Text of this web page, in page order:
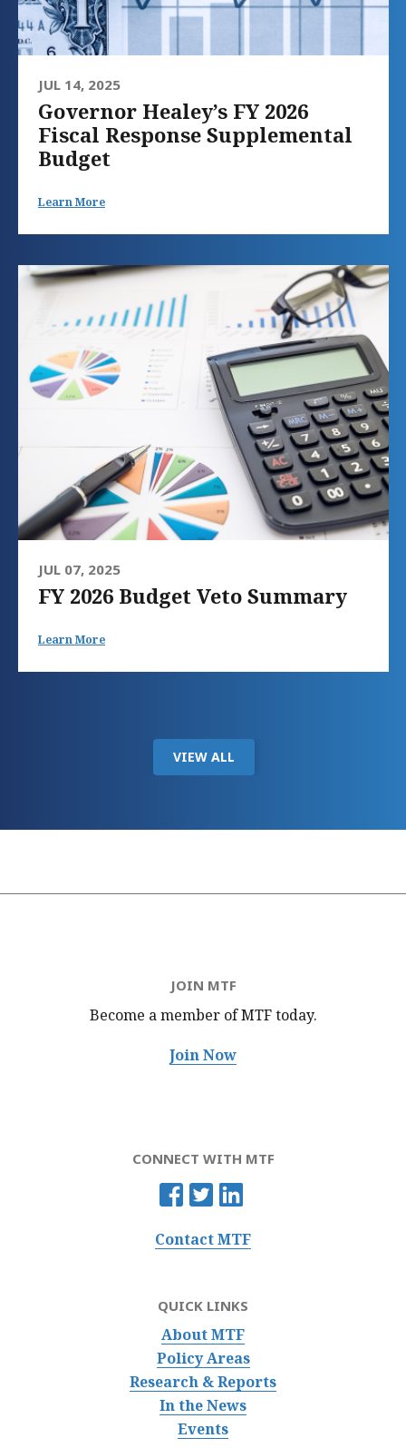
JUL 14, 2025
Governor Healey’s FY 2026
Fiscal Response Supplemental
Budget
Learn More
JUL 07, 2025
FY 2026 Budget Veto Summary
Learn More
VIEW ALL
JOIN MTF
Become a member of MTFtoday.
Join Now
CONNECT WITH MTF
Contact MTF
QUICK LINKS
About MTF
Policy Areas
Research & Reports
In the News
Events